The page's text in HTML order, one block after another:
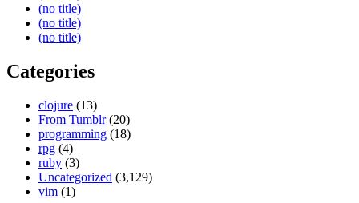
(no title)
(no title)
(no title)
Categories
clojure (13)
From Tumblr(20)
programming (18)
rpg (4)
ruby (3)
Uncategorized (3,129)
vim (1)